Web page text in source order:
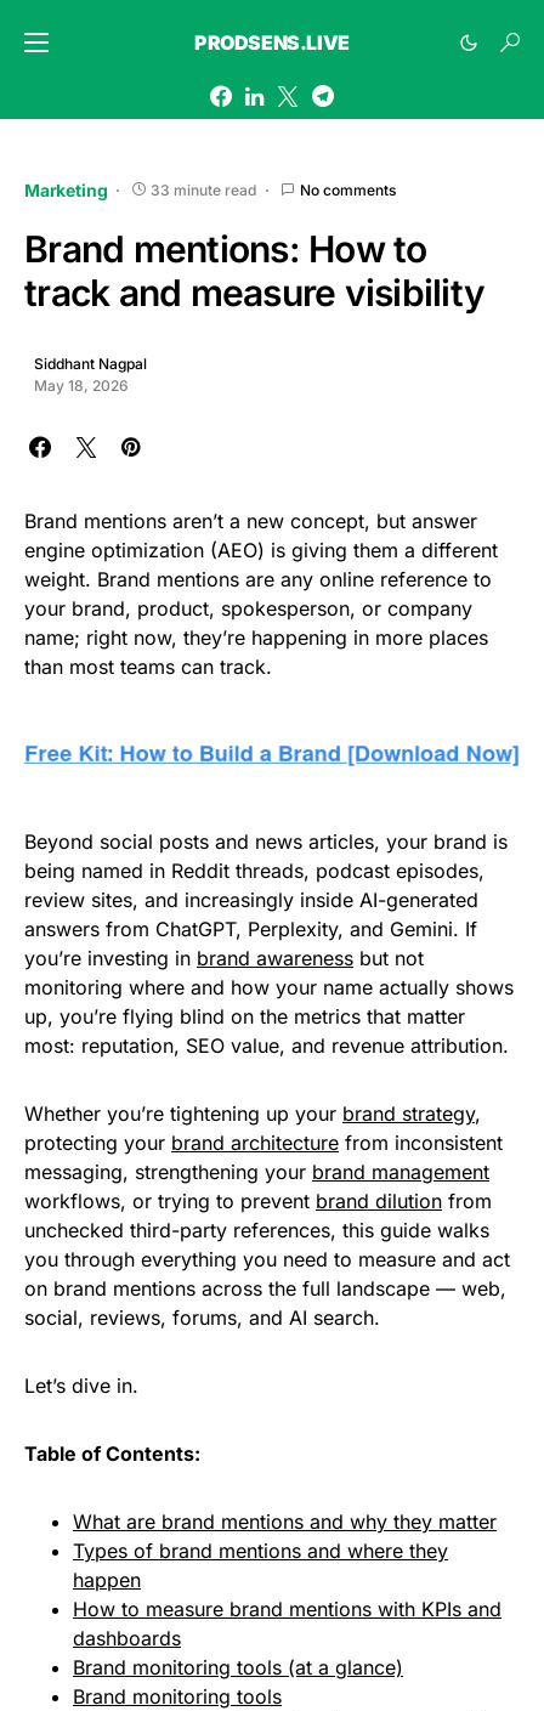
PRODSENS.LIVE
Marketing 33 minute read No comments
Brand mentions: How to
track and measure visibility
Siddhant Nagpal
May 18, 2026
Brand mentions aren’t a new concept, but answer
engine optimization (AEO) is giving them a different
weight. Brand mentions are any online reference to
your brand, product, spokesperson, or company
name; right now, they’re happening in more places
than most teams can track.
Beyond social posts and news articles, your brand is
being named in Reddit threads, podcast episodes,
review sites, and increasingly inside AI-generated
answers from ChatGPT, Perplexity, and Gemini. If
you’re investing in brand awareness but not
monitoring where and how your name actually shows
up, you’re flying blind on the metrics that matter
most: reputation, SEO value, and revenue attribution.
Whether you’re tightening up your brand strategy,
protecting your brand architecture from inconsistent
messaging, strengthening your brand management
workflows, or trying to prevent brand dilution from
unchecked third-party references, this guide walks
you through everything you need to measure and act
on brand mentions across the full landscape — web,
social, reviews, forums, and AI search.
Let’s dive in.
Table of Contents:
What are brand mentions and why they matter
Types of brand mentions and where they
happen
How to measure brand mentions with KPIs and
dashboards
Brand monitoring tools (at a glance)
Brand monitoring tools